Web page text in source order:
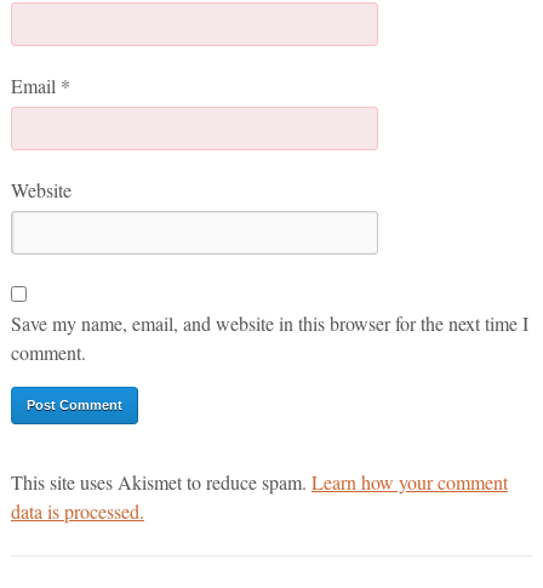
Email *
Website
Save my name, email, and website in this browser for the next time I
comment.
This site uses Akismet to reduce spam. Learn how your comment
data is processed.